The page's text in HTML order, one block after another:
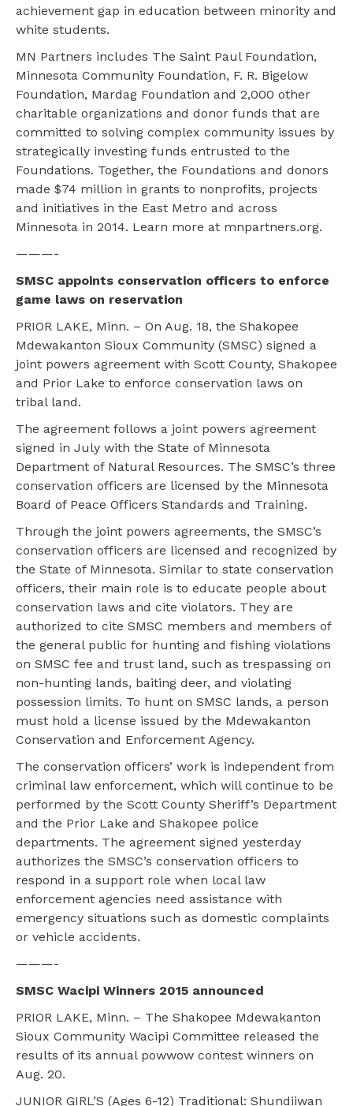
achievement gap in education between minority and
white students.
MN Partners includes The Saint Paul Foundation,
Minnesota Community Foundation, F. R. Bigelow
Foundation, Mardag Foundation and 2,000 other
charitable organizations and donor funds that are
committed to solving complex community issues by
strategically investing funds entrusted to the
Foundations. Together, the Foundations and donors
made $74 million in grants to nonprofits, projects
and initiatives in the East Metro and across
Minnesota in 2014. Learn more at mnpartners.org.
———-
SMSC appoints conservation officers to enforce
game laws on reservation
PRIOR LAKE, Minn. – On Aug. 18, the Shakopee
Mdewakanton Sioux Community (SMSC) signed a
joint powers agreement with Scott County, Shakopee
and Prior Lake to enforce conservation laws on
tribal land.
The agreement follows a joint powers agreement
signed in July with the State of Minnesota
Department of Natural Resources. The SMSC’s three
conservation officers are licensed by the Minnesota
Board of Peace Officers Standards and Training.
Through the joint powers agreements, the SMSC’s
conservation officers are licensed and recognized by
the State of Minnesota. Similar to state conservation
officers, their main role is to educate people about
conservation laws and cite violators. They are
authorized to cite SMSC members and members of
the general public for hunting and fishing violations
on SMSC fee and trust land, such as trespassing on
non-hunting lands, baiting deer, and violating
possession limits. To hunt on SMSC lands, a person
must hold a license issued by the Mdewakanton
Conservation and Enforcement Agency.
The conservation officers’ work is independent from
criminal law enforcement, which will continue to be
performed by the Scott County Sheriff’s Department
and the Prior Lake and Shakopee police
departments. The agreement signed yesterday
authorizes the SMSC’s conservation officers to
respond in a support role when local law
enforcement agencies need assistance with
emergency situations such as domestic complaints
or vehicle accidents.
———-
SMSC Wacipi Winners 2015 announced
PRIOR LAKE, Minn. – The Shakopee Mdewakanton
Sioux Community Wacipi Committee released the
results of its annual powwow contest winners on
Aug. 20.
JUNIOR GIRL’S (Ages 6-12) Traditional: Shundiiwan